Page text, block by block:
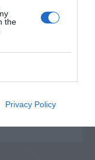
the
Privacy Policy
help